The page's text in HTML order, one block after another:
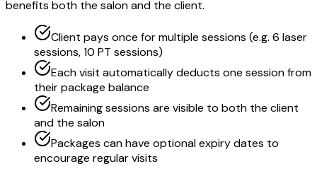
benefits both the salon and the client.
Client pays once for multiple sessions (e.g. 6 laser
sessions, 10 PT sessions)
Each visit automatically deducts one session from
their package balance
Remaining sessions are visible to both the client
and the salon
Packages can have optional expiry dates to
encourage regular visits